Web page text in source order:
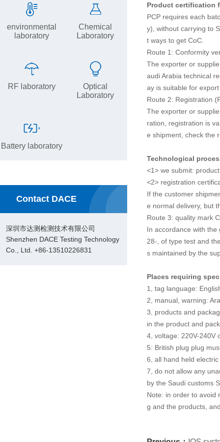
environmental
laboratory
Chemical
Laboratory
RF laboratory
Optical
Laboratory
Battery laboratory
Contact DACE
深圳市达测检测技术有限公司
Shenzhen DACE Testing Technology
Co., Ltd. +86-13510226831
Product certification
PCP requires each
y), without carrying to
t ways to get CoC.
Route 1: Conformity
The exporter or
audi Arabia technical
ay is suitable for
Route 2: Registration
The exporter or
ration, registration is
e shipment, check the
Technological
<1> we submit:
<2> registration
If the customer
e normal delivery, but
Route 3: quality mark
In accordance with
28-, of type test and
s maintained by the
Places requiring
1, tag language:
2, manual, warning:
3, products and
in the product and
4, voltage: 220V-240V
5: British plug plug
6, all hand held
7, do not allow any
by the Saudi customs
Note: in order to avoid
g and the products,